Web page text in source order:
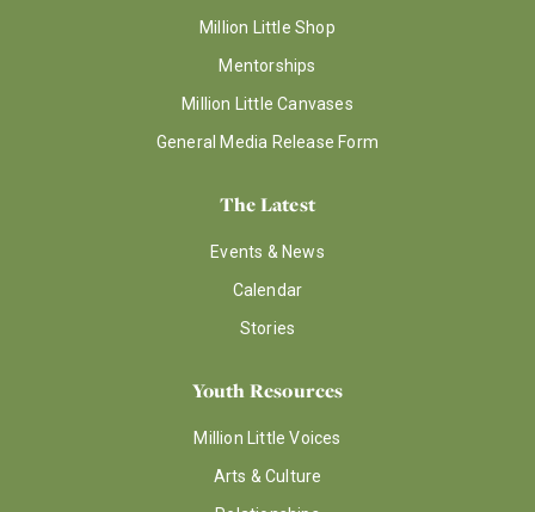
Million Little Shop
Mentorships
Million Little Canvases
General Media Release Form
The Latest
Events & News
Calendar
Stories
Youth Resources
Million Little Voices
Arts & Culture